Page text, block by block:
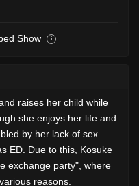
Show i
raises her child while
she enjoys her life and
by her lack of sex
ED. Due to this, Kosuke
exchange party", where
reasons.